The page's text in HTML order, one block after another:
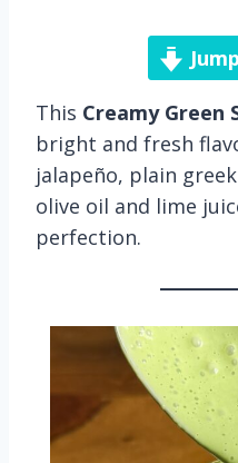
This Creamy Green
bright and fresh
jalapeño, plain
olive oil and lime
perfection.